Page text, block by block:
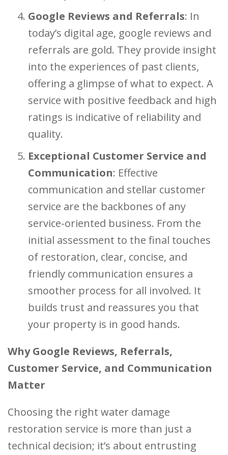
Google Reviews and Referrals: In
today’s digital age, google reviews and
referrals are gold. They provide insight
into the experiences of past clients,
offering a glimpse of what to expect. A
service with positive feedback and high
ratings is indicative of reliability and
quality.
Exceptional Customer Service and
Communication: Effective
communication and stellar customer
service are the backbones of any
service-oriented business. From the
initial assessment to the final touches
of restoration, clear, concise, and
friendly communication ensures a
smoother process for all involved. It
builds trust and reassures you that
your property is in good hands.
Why Google Reviews, Referrals,
Customer Service, and Communication
Matter
Choosing the right water damage
restoration service is more than just a
technical decision; it’s about entrusting